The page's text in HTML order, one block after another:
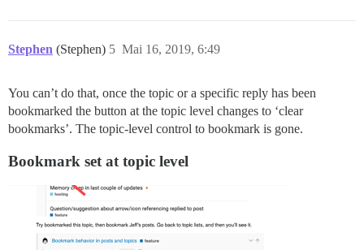
Stephen (Stephen) Mai 16, 2019, 6:49
5
You can’t do that, once the topic or a specific reply has been
bookmarked the button at the topic level changes to ‘clear
bookmarks’. The topic-level control to bookmark is gone.
Bookmark set at topic level